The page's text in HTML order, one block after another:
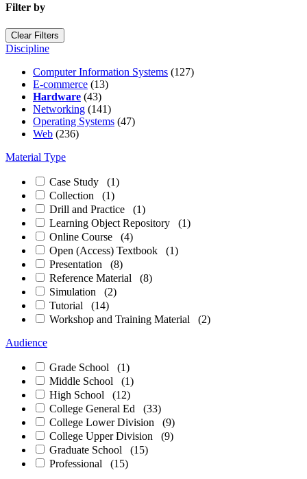
Filter by
Clear Filters
Discipline
Computer Information Systems (127)
E-commerce (13)
Hardware (43)
Networking (141)
Operating Systems (47)
Web (236)
Material Type
Case Study (1)
Collection (1)
Drill and Practice (1)
Learning Object Repository (1)
Online Course (4)
Open (Access) Textbook (1)
Presentation (8)
Reference Material (8)
Simulation (2)
Tutorial (14)
Workshop and Training Material (2)
Audience
Grade School (1)
Middle School (1)
High School (12)
College General Ed (33)
College Lower Division (9)
College Upper Division (9)
Graduate School (15)
Professional (15)